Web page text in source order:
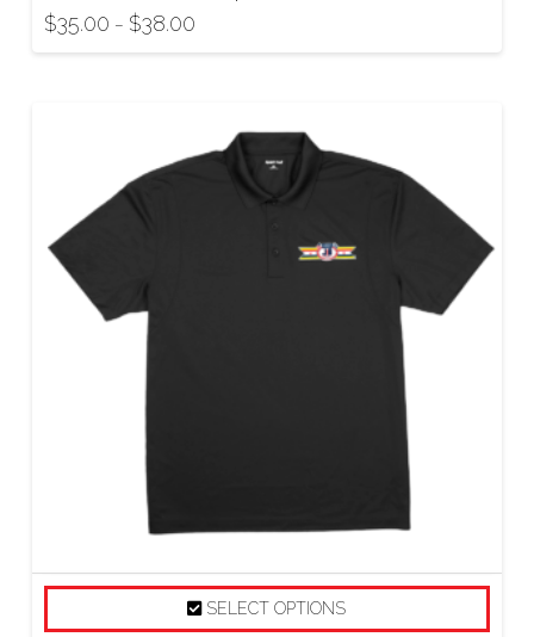
$35.00 – $38.00
SELECT OPTIONS